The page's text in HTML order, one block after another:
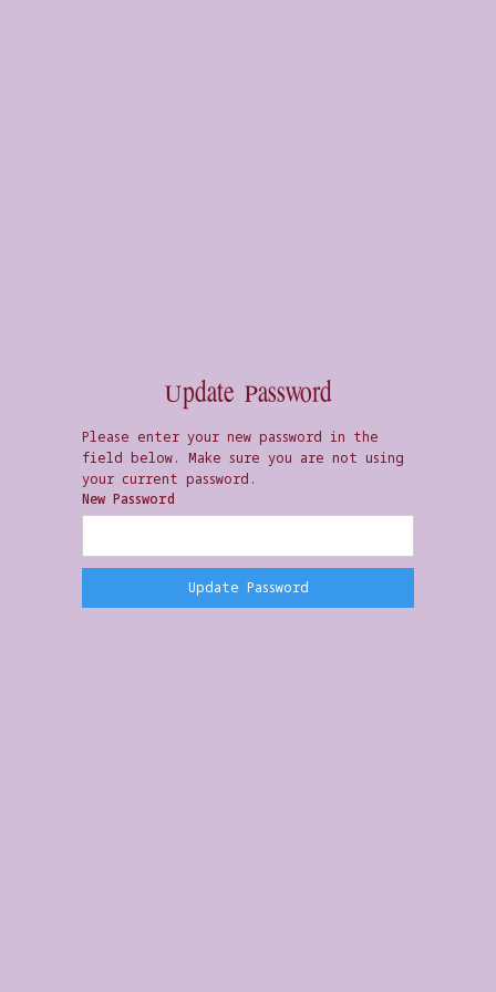
Update Password
Please enter your new password in the
field below. Make sure you are not using
your current password.
New Password